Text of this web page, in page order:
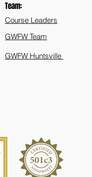
Team:
Course Leaders
GWFW Team
GWFW Huntsville